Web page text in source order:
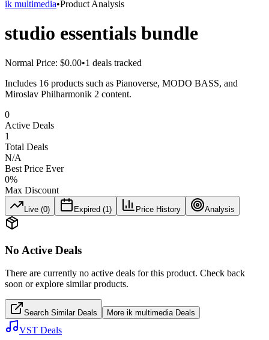
ik multimedia•Product Analysis
studio essentials bundle
Normal Price: $0.00•1 deals tracked
Includes 16 products such as Pianoverse, MODO BASS, and
Miroslav Philharmonik 2 content.
0
Active Deals
1
Total Deals
N/A
Best Price Ever
0%
Max Discount
Live (0) Expired (1 ) Price History Analysis
No Active Deals
There are currently no active deals for this product. Check back
soon or explore similar products.
Search Similar Deals More ik multimediaDeals
VST Deals